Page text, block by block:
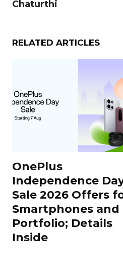
Chaturthi
RELATED ARTICLES
OnePlus
Independence
Sale 2026 Offers
Smartphones and
Portfolio; Details
Inside